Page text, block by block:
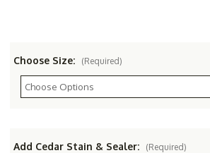
Choose Size: (Required)
Add Cedar Stain & Sealer: (Required)